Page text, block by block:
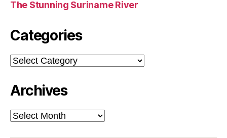
The Stunning Suriname River
Categories
Categories
Archives
Archives